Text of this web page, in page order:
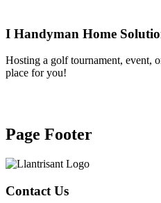
I Handyman Home
Hosting a golf tournament, event,
place for you!
Page Footer
Contact Us